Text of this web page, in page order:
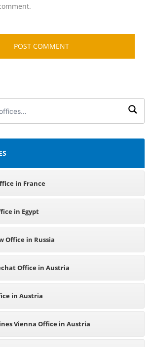
in France
in Egypt
Office in Russia
Office in Austria
in Austria
Vienna Office in Austria